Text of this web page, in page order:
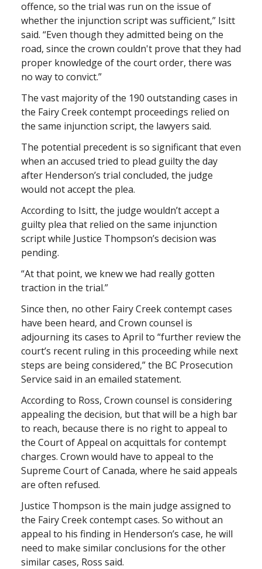
offence, so the trial was run on the issue of
whether the injunction script was sufficient,” Isitt
said. “Even though they admitted being on the
road, since the crown couldn't prove that they had
proper knowledge of the court order, there was
no way to convict.”
The vast majority of the 190 outstanding cases in
the Fairy Creek contempt proceedings relied on
the same injunction script, the lawyers said.
The potential precedent is so significant that even
when an accused tried to plead guilty the day
after Henderson’s trial concluded, the judge
would not accept the plea.
According to Isitt, the judge wouldn’t accept a
guilty plea that relied on the same injunction
script while Justice Thompson’s decision was
pending.
“At that point, we knew we had really gotten
traction in the trial.”
Since then, no other Fairy Creek contempt cases
have been heard, and Crown counsel is
adjourning its cases to April to “further review the
court’s recent ruling in this proceeding while next
steps are being considered,” the BC Prosecution
Service said in an emailed statement.
According to Ross, Crown counsel is considering
appealing the decision, but that will be a high bar
to reach, because there is no right to appeal to
the Court of Appeal on acquittals for contempt
charges. Crown would have to appeal to the
Supreme Court of Canada, where he said appeals
are often refused.
Justice Thompson is the main judge assigned to
the Fairy Creek contempt cases. So without an
appeal to his finding in Henderson’s case, he will
need to make similar conclusions for the other
similar cases, Ross said.